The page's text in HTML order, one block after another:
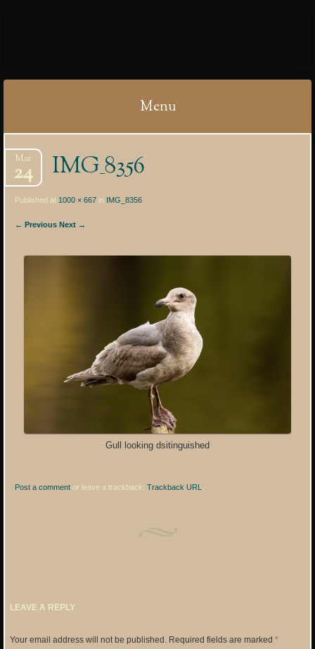
Menu
to
content
IMG_8356
Mar
24
Published at 1000 × 667 in IMG_8356
← Previous Next →
Gull looking dsitinguished
Post a comment or leave a trackback:Trackback URL
LEAVE A REPLY
Your email address will not be published. Required fields are marked *